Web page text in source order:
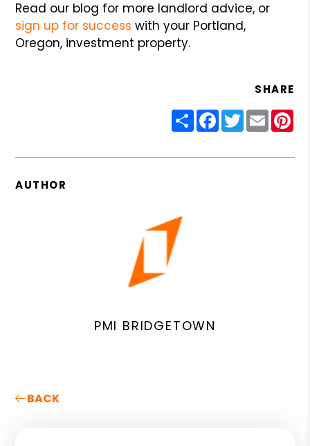
Read our blog for more landlord advice, or
sign up for success with your Portland,
Oregon, investment property.
SHARE
ShareFacebook
Twitter
Email
AUTHOR
PMI BRIDGETOWN
BACK